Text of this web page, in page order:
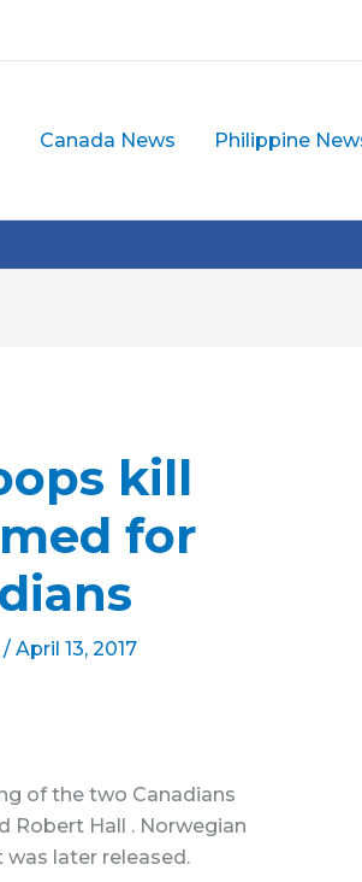
Canada News Philippine
kill
for
/ April 13, 2017
of the two Canadians
Robert Hall . Norwegian
was later released.